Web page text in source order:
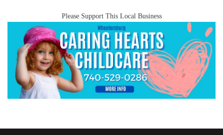
Please Support This Local Business